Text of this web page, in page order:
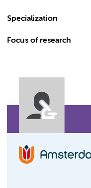
Specialization
Focus of research